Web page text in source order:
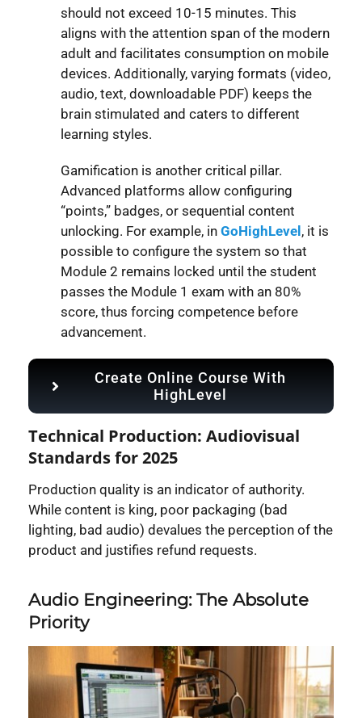
should not exceed 10-15 minutes. This
aligns with the attention span of the modern
adult and facilitates consumption on mobile
devices. Additionally, varying formats (video,
audio, text, downloadable PDF) keeps the
brain stimulated and caters to different
learning styles.
Gamification is another critical pillar.
Advanced platforms allow configuring
“points,” badges, or sequential content
unlocking. For example, in GoHighLevel, it is
possible to configure the system so that
Module 2 remains locked until the student
passes the Module 1 exam with an 80%
score, thus forcing competence before
advancement.
Create Online Course With
HighLevel
Technical Production: Audiovisual
Standards for 2025
Production quality is an indicator of authority.
While content is king, poor packaging (bad
lighting, bad audio) devalues the perception of the
product and justifies refund requests.
Audio Engineering: The Absolute
Priority